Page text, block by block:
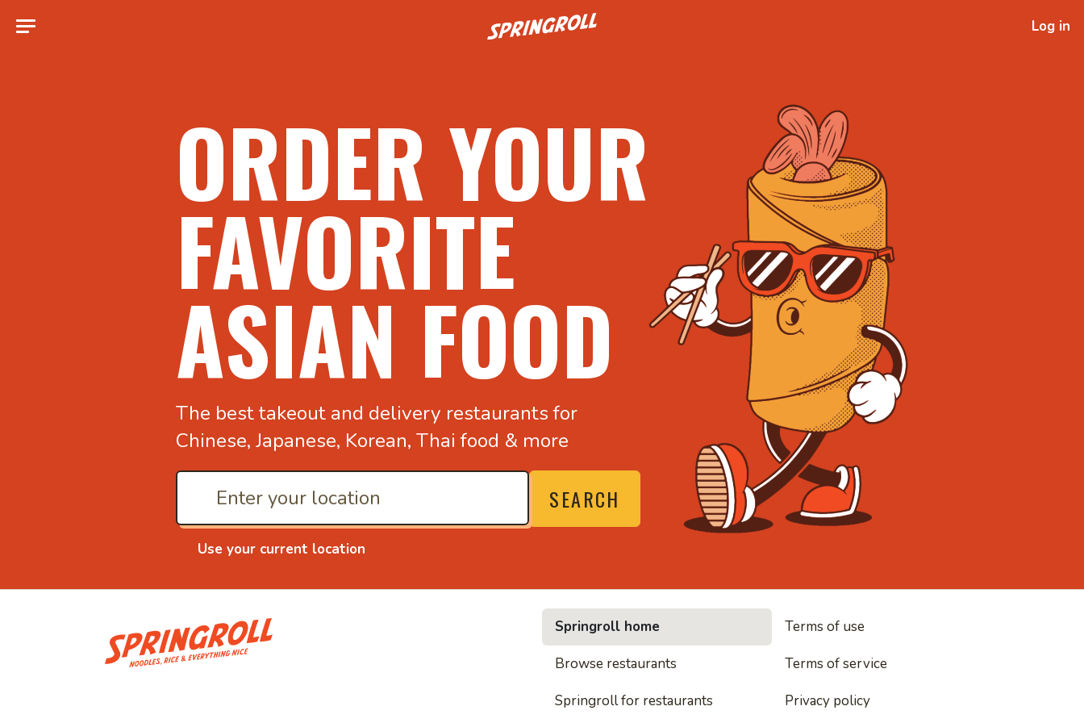
Go to homepage Log in
ORDER YOUR
FAVORITE
ASIAN FOOD
The best takeout and delivery restaurants for
Chinese, Japanese, Korean, Thai food & more
Use your current location
SEARCH
• Noodles, rice and everything nice
Springroll home
Browse restaurants
Springroll for restaurants
Terms of use
Terms of service
Privacy policy